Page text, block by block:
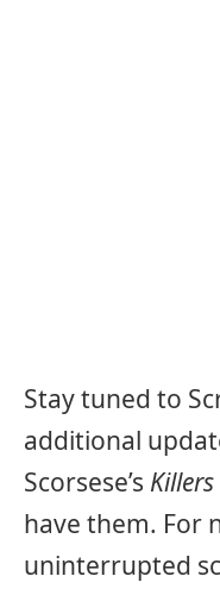
Stay tuned to
additional
Scorsese’s
have them. For
uninterrupted